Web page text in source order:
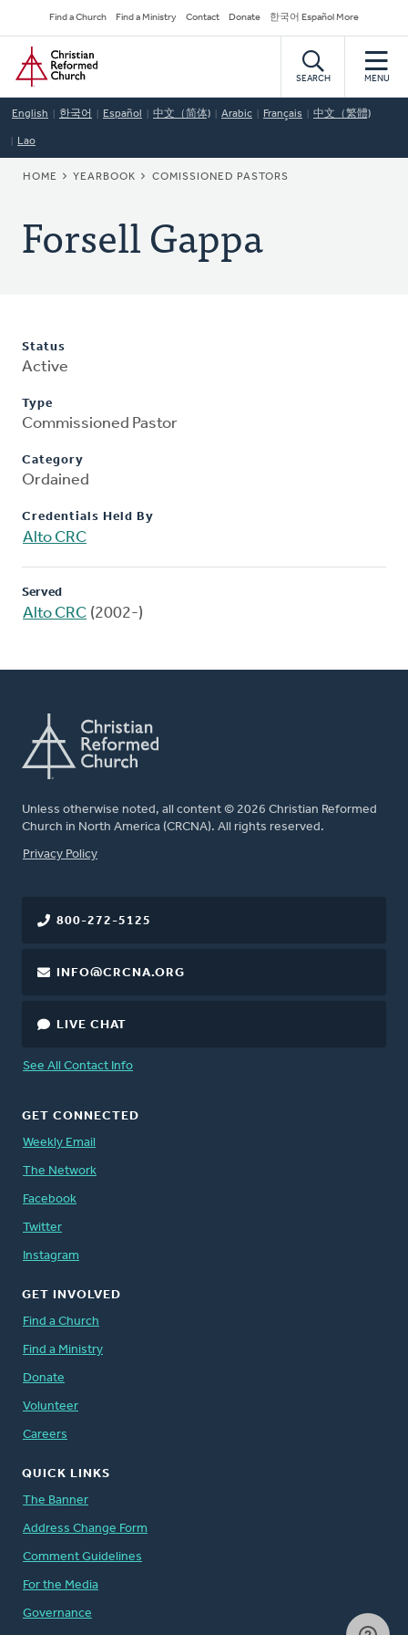
to
main
content
Secondary
Navigation
Find a Church Find a Ministry Contact Donate 한국어 Español More
Home
SEARCH MENU
English 한국어 Español 中文（简体) Arabic Français 中文（繁體)
Lao
BREADCRUMB
HOME YEARBOOK COMISSIONED PASTORS
Forsell Gappa
Status
Active
Type
Commissioned Pastor
Category
Ordained
Credentials Held By
Alto CRC
Served
Alto CRC (2002-)
Unless otherwise noted, all content © 2026 Christian Reformed
Church in North America (CRCNA). All rights reserved.
FOOTER
Privacy Policy
800-272-5125
INFO@CRCNA.ORG
LIVE CHAT
See All Contact Info
GET CONNECTED
Weekly Email
The Network
Facebook
Twitter
Instagram
GET INVOLVED
Find a Church
Find a Ministry
Donate
Volunteer
Careers
QUICK LINKS
The Banner
Address Change Form
Comment Guidelines
For the Media
Governance